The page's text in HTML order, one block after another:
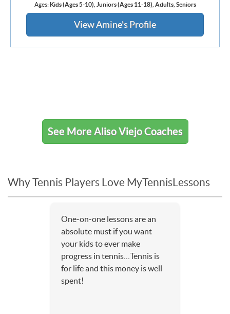
Ages: Kids (Ages 5-10) Juniors (Ages 11-18) Adults, Seniors
View Amine's Profile
See More Aliso Viejo Coaches
Why Tennis Players Love MyTennisLessons
One-on-one lessons are an
absolute must if you want
your kids to ever make
progress in tennis…Tennis is
for life and this money is well
spent!